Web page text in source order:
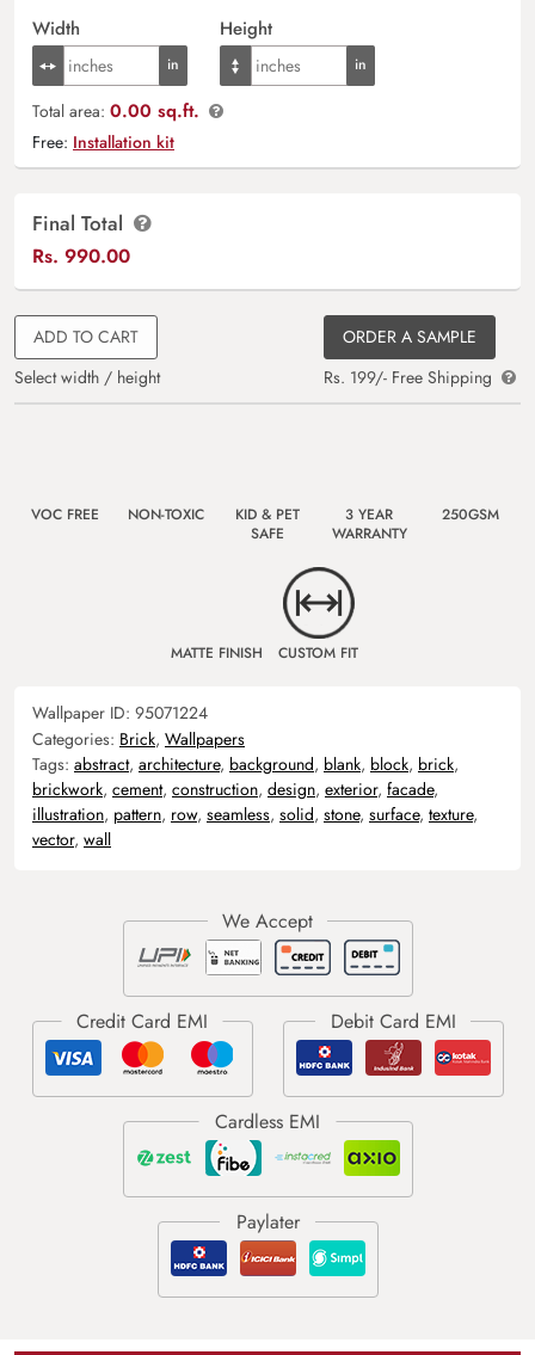
Width Height
Total area: 0.00 sq.ft.
Free: Installation kit
Final Total
Rs. 990.00
ADD TO CART
Select width / height
ORDER A SAMPLE
Rs. 199/- Free Shipping
VOC FREE NON-TOXIC
KID & PET
SAFE
3 YEAR
WARRANTY
250GSM
MATTE FINISH CUSTOM FIT
Wallpaper ID: 95071224
Categories: Brick, Wallpapers
Tags: abstract, architecture, background, blank, block, brick,
brickwork, cement, construction, design, exterior, facade,
illustration, pattern, row, seamless, solid, stone, surface, texture,
vector, wall